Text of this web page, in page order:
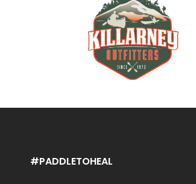
#PADDLETOHEAL